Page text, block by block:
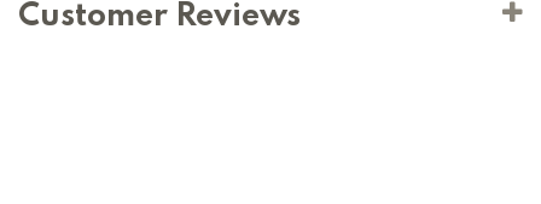
Customer Reviews